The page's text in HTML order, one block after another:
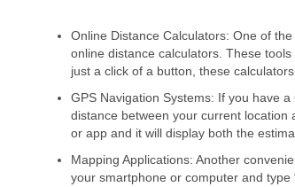
Online Distance Calculators: One of
online distance calculators. These
just a click of a button, these
GPS Navigation Systems: If you have
distance between your current location
or app and it will display both the
Mapping Applications: Another
your smartphone or computer and type